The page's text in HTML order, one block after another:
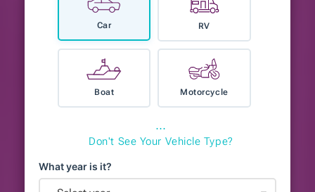
Car RV
Boat Motorcycle
⋯
Don't See Your Vehicle Type?
What year is it?